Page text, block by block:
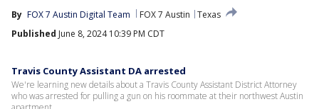
By FOX 7 Austin Digital Team FOX 7 Austin
Texas
Published June 8, 2024 10:39 PM CDT
Travis County Assistant DA arrested
We're learning new details about a Travis County Assistant District Attorney
who was arrested for pulling a gun on his roommate at their northwest Austin